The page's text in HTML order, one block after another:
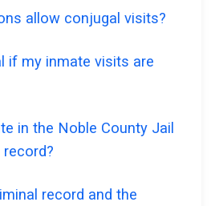
allow conjugal visits?
if my inmate visits are
in the Noble County Jail
record and the